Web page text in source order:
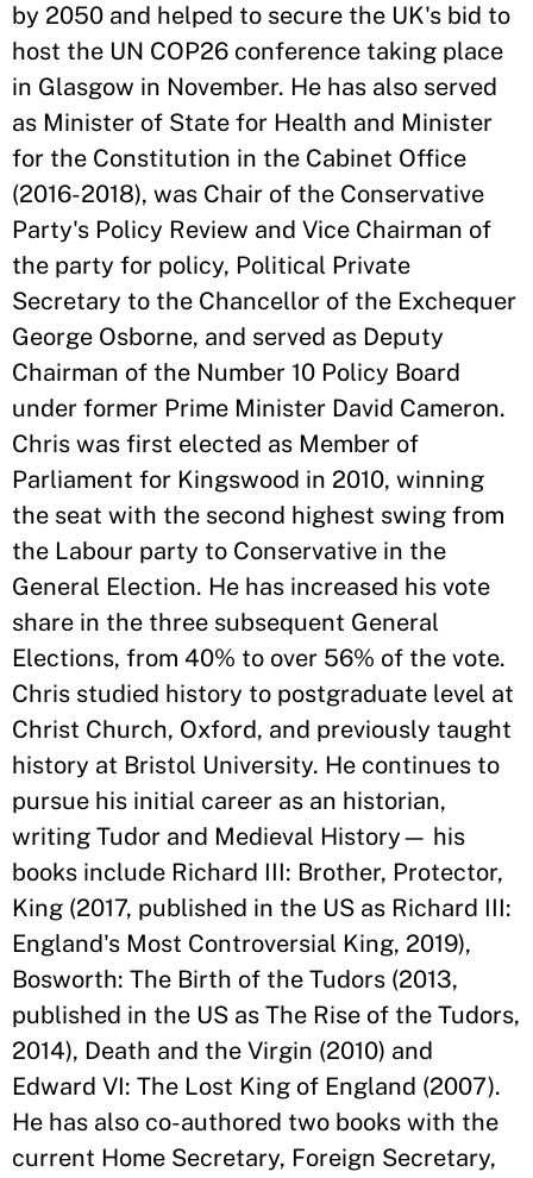
by 2050 and helped to secure the UK's bid to
host the UN COP26 conference taking place
in Glasgow in November. He has also served
as Minister of State for Health and Minister
for the Constitution in the Cabinet Office
(2016-2018), was Chair of the Conservative
Party's Policy Review and Vice Chairman of
the party for policy, Political Private
Secretary to the Chancellor of the Exchequer
George Osborne, and served as Deputy
Chairman of the Number 10 Policy Board
under former Prime Minister David Cameron.
Chris was first elected as Member of
Parliament for Kingswood in 2010, winning
the seat with the second highest swing from
the Labour party to Conservative in the
General Election. He has increased his vote
share in the three subsequent General
Elections, from 40% to over 56% of the vote.
Chris studied history to postgraduate level at
Christ Church, Oxford, and previously taught
history at Bristol University. He continues to
pursue his initial career as an historian,
writing Tudor and Medieval History— his
books include Richard III: Brother, Protector,
King (2017, published in the US as Richard III:
England's Most Controversial King, 2019),
Bosworth: The Birth of the Tudors (2013,
published in the US as The Rise of the Tudors,
2014), Death and the Virgin (2010) and
Edward VI: The Lost King of England (2007).
He has also co-authored two books with the
current Home Secretary, Foreign Secretary,